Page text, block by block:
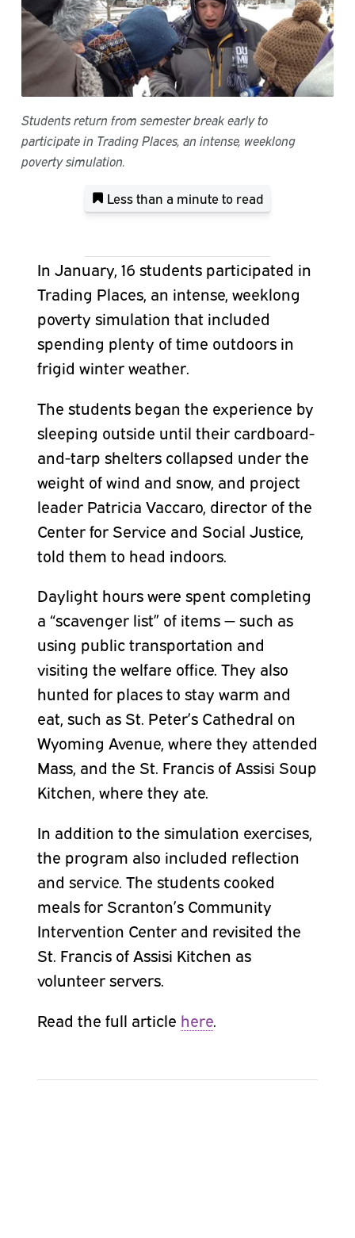
Students return from semester break early to
participate in Trading Places, an intense, weeklong
poverty simulation.
Less than a minuteto read
In January, 16 students participated in
Trading Places, an intense, weeklong
poverty simulation that included
spending plenty of time outdoors in
frigid winter weather.
The students began the experience by
sleeping outside until their cardboard-
and-tarp shelters collapsed under the
weight of wind and snow, and project
leader Patricia Vaccaro, director of the
Center for Service and Social Justice,
told them to head indoors.
Daylight hours were spent completing
a “scavenger list” of items — such as
using public transportation and
visiting the welfare office. They also
hunted for places to stay warm and
eat, such as St. Peter’s Cathedral on
Wyoming Avenue, where they attended
Mass, and the St. Francis of Assisi Soup
Kitchen, where they ate.
In addition to the simulation exercises,
the program also included reflection
and service. The students cooked
meals for Scranton’s Community
Intervention Center and revisited the
St. Francis of Assisi Kitchen as
volunteer servers.
Read the full article here.